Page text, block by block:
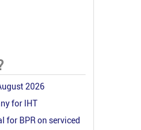
2026
for IHT
for BPR on serviced